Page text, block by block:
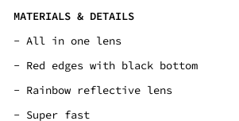
MATERIALS & DETAILS
- All in one lens
- Red edges with black bottom
- Rainbow reflective lens
- Super fast